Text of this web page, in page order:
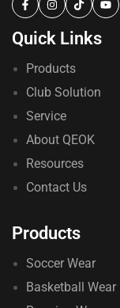
Quick Links
Products
Club Solution
Service
About QEOK
Resources
Contact Us
Products
Soccer Wear
Basketball Wear